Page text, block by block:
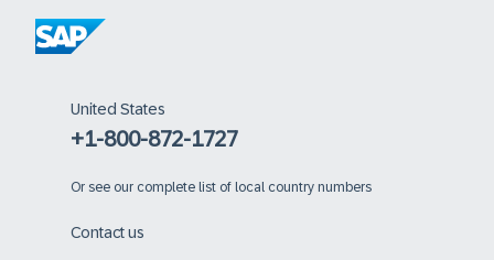
United States
+1-800-872-1727
Or see our complete list of local country numbers
Contact us